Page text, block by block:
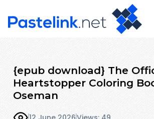
{epub download} The
Heartstopper Coloring
Oseman